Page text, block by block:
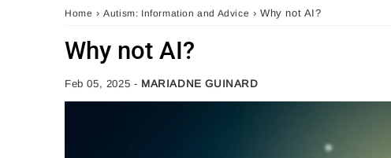
Home › Autism: Information and Advice › Why not AI?
Why not AI?
Feb 05, 2025 - MARIADNE GUINARD